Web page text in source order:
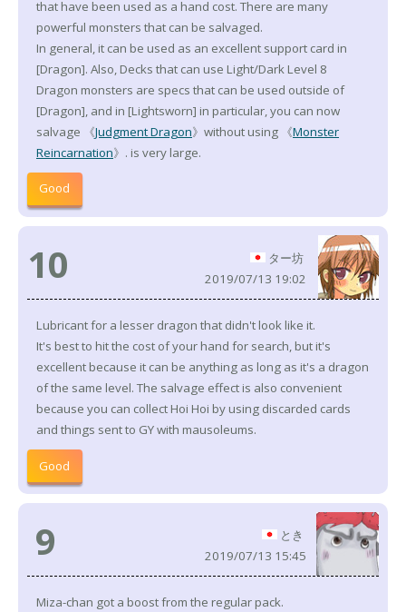
that have been used as a hand cost. There are many
powerful monsters that can be salvaged.
In general, it can be used as an excellent support card in
[Dragon]. Also, Decks that can use Light/Dark Level 8
Dragon monsters are specs that can be used outside of
[Dragon], and in [Lightsworn] in particular, you can now
salvage 《Judgment Dragon》without using 《Monster
Reincarnation》. is very large.
Good
10
ター坊
2019/07/13 19:02
Lubricant for a lesser dragon that didn't look like it.
It's best to hit the cost of your hand for search, but it's
excellent because it can be anything as long as it's a dragon
of the same level. The salvage effect is also convenient
because you can collect Hoi Hoi by using discarded cards
and things sent to GY with mausoleums.
Good
9
とき
2019/07/13 15:45
Miza-chan got a boost from the regular pack.